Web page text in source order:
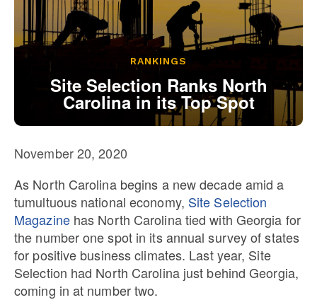
Our State Constitution
CLC Reports
Archive
RANKINGS
Site Selection Ranks North
Carolina in its Top Spot
November 20, 2020
As North Carolina begins a new decade amid a
tumultuous national economy, Site Selection
Magazinehas North Carolina tied with Georgia for
the number one spot in its annual survey of states
for positive business climates. Last year, Site
Selection had North Carolina just behind Georgia,
coming in at number two.